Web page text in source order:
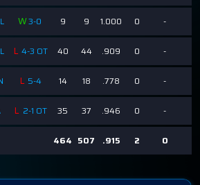
W3-0 9 9 1.000 0 -
L 4-3 OT 40 44 .909 0 -
L 5-4 14 18 .778 0 -
L 2-1 OT 35 37 .946 0 -
464 507 .915 2 0